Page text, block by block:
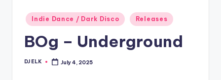
Posted
in
Indie Dance / Dark Disco Releases
BOg – Underground
Posted
DJ ELK July 4, 2025